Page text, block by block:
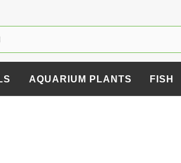
AQUARIUM PLANTS FISH